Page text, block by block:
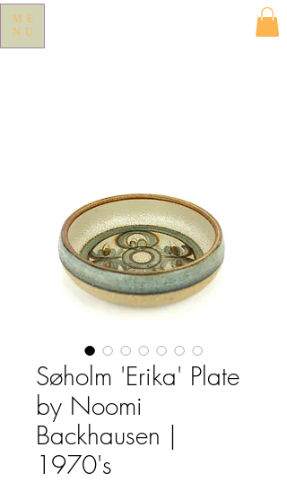
ME
NU
Søholm 'Erika' Plate
by Noomi
Backhausen |
1970's